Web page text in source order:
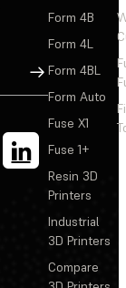
Sign Up
Form 4B
Form 4L
Form 4BL
Form Auto
Fuse X1
Fuse 1+
Resin 3D
Printers
Industrial
3D Printers
Compare